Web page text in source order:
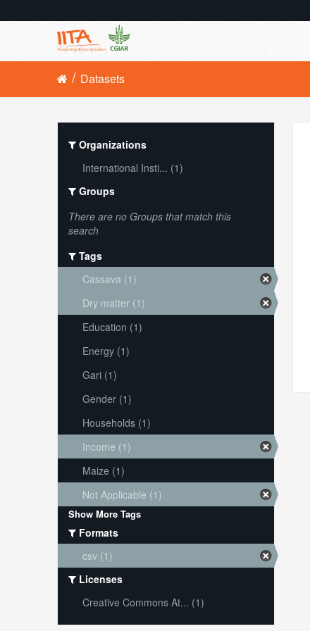
Datasets
Organizations
International Insti... (1)
Groups
There are no Groups that match this
search
Tags
Cassava (1)
Dry matter (1)
Education (1)
Energy (1)
Gari (1)
Gender (1)
Households (1)
Income (1)
Maize (1)
Not Applicable (1)
Show More Tags
Formats
csv (1)
Licenses
Creative Commons At... (1)